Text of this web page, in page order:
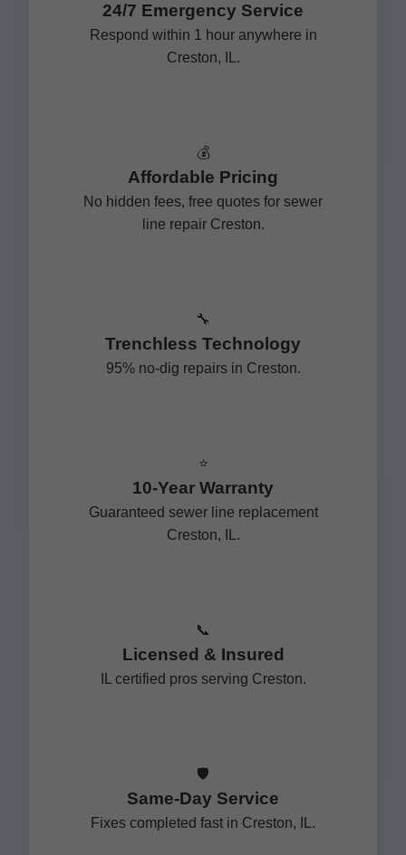
24/7 Emergency Service
Respond within 1 hour anywhere in
Creston, IL.
💰
Affordable Pricing
No hidden fees, free quotes for sewer
line repair Creston.
🔧
Trenchless Technology
95% no-dig repairs in Creston.
⭐
10-Year Warranty
Guaranteed sewer line replacement
Creston, IL.
📞
Licensed & Insured
IL certified pros serving Creston.
🛡️
Same-Day Service
Fixes completed fast in Creston, IL.